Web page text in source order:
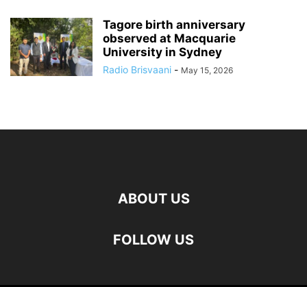
Tagore birth anniversary
observed at Macquarie
University in Sydney
Radio Brisvaani - May 15, 2026
ABOUT US
FOLLOW US